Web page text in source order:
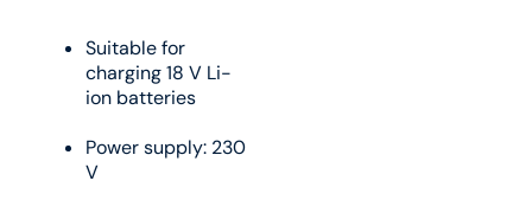
Suitable for
charging 18 V Li-
ion batteries
Power supply: 230
V